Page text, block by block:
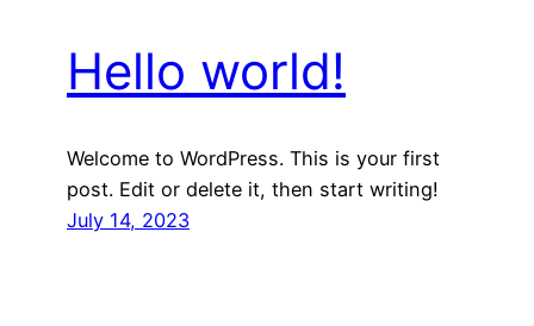
Hello world!
Welcome to WordPress. This is your first
post. Edit or delete it, then start writing!
July 14, 2023